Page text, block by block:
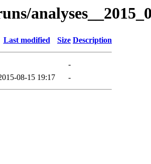
Last modified Size Description
-
08-15 19:17 -